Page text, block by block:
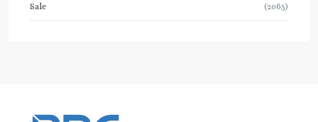
Sale (2065)